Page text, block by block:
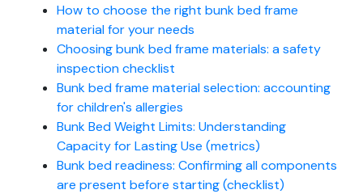
How to choose the right bunk bed frame
material for your needs
Choosing bunk bed frame materials: a safety
inspection checklist
Bunk bed frame material selection: accounting
for children's allergies
Bunk Bed Weight Limits: Understanding
Capacity for Lasting Use (metrics)
Bunk bed readiness: Confirming all components
are present before starting (checklist)